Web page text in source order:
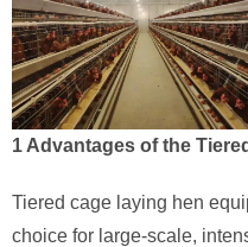
1 Advantages of the
Tiered cage laying hen
choice for large-scale,